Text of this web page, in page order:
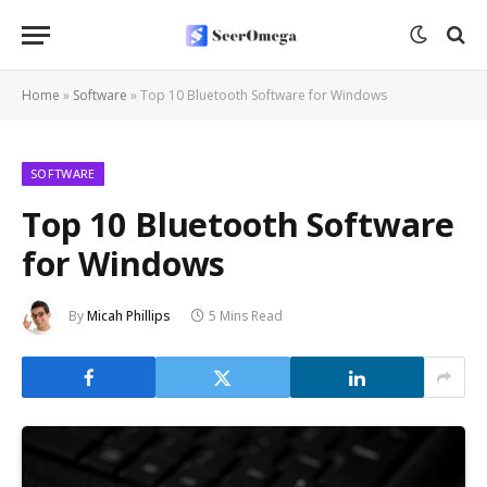
Home » Software »Top 10 Bluetooth Software for Windows
SOFTWARE
Top 10 Bluetooth Software
for Windows
ByMicah Phillips 5 Mins Read